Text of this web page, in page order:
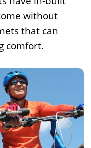
without
that can
comfort.